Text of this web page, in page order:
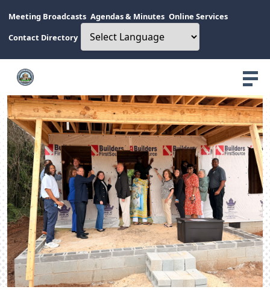
Meeting Broadcasts Agendas & Minutes Online Services
Contact Directory